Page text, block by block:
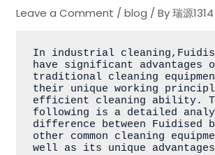
Leave a Comment /blog / By瑞源1314
In industrial
have significant advantages
traditional cleaning
their unique working
efficient cleaning ability.
following is a detailed
difference between Fuidised
other common cleaning
well as its unique